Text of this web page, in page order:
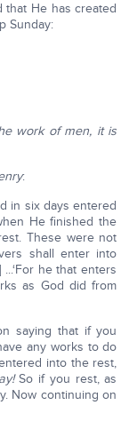
He has created
Sunday:
work of men, it is
:
in six days entered
He finished the
These were not
shall enter into
he that enters
as God did from
saying that if you
any works to do
into the rest,
So if you rest, as
Now continuing on